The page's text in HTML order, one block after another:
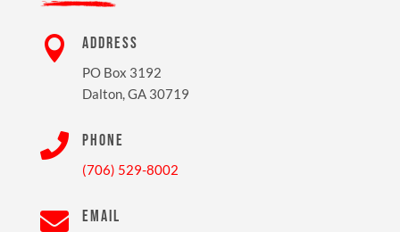
 ADDRESS
PO Box 3192
Dalton, GA 30719
 PHONE
(706) 529-8002
 EMAIL